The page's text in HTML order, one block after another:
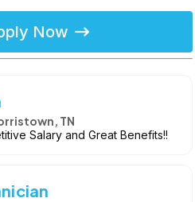
Now
TN
Salary and Great Benefits!!